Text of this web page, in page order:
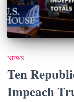
NEWS
Ten
Impeach